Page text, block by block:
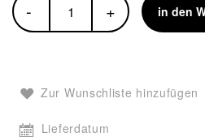
- + in den
Zur Wunschliste hinzufügen
Lieferdatum